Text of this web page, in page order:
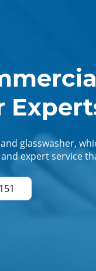
glasswasher,
expert service